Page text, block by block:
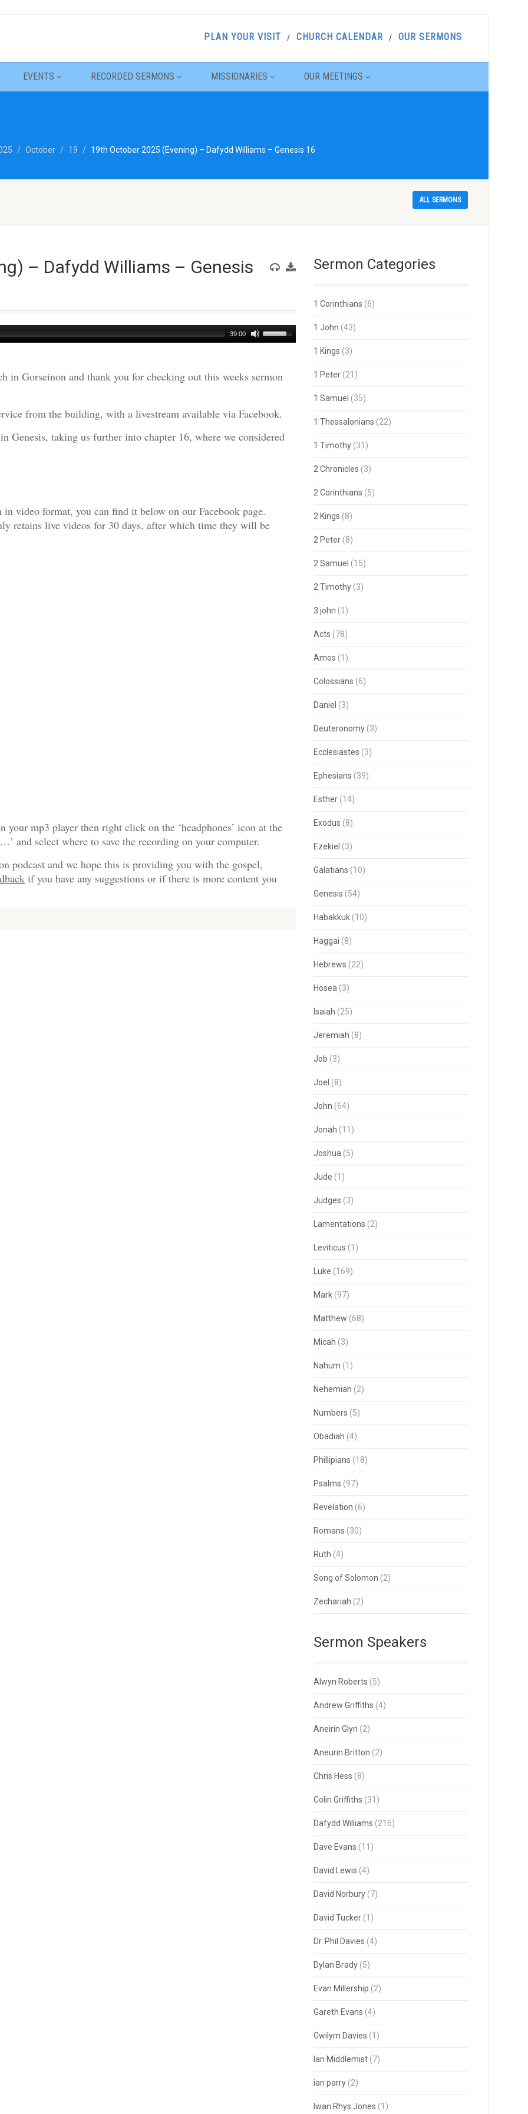
PLAN YOUR VISIT CHURCH CALENDAR OUR SERMONS
EVENTS RECORDED SERMONS MISSIONARIES OUR MEETINGS
October 19 19th October 2025 (Evening) – Dafydd Williams – Genesis 16
ALL SERMONS
– Dafydd Williams – Genesis
39:00
Use
Up/Down
to
decrease
volume.
in Gorseinon and thank you for checking out this weeks sermon
from the building, with a livestream available via Facebook.
Genesis, taking us further into chapter 16, where we considered
video format, you can find it below on our Facebook page.
retains live videos for 30 days, after which time they will be
mp3 player then right click on the ‘headphones’ icon at the
and select where to save the recording on your computer.
podcast and we hope this is providing you with the gospel,
if you have any suggestions or if there is more content you
Sermon Categories
1 Corinthians (6)
1 John (43)
1 Kings (3)
1 Peter(21)
1 Samuel (35)
1 Thessalonians (22)
1 Timothy(31)
2 Chronicles (3)
2 Corinthians (5)
2 Kings (8)
2 Peter(8)
2 Samuel (15)
2 Timothy(3)
3 john (1)
Acts (78)
Amos (1)
Colossians (6)
Daniel (3)
Deuteronomy(3)
Ecclesiastes (3)
Ephesians (39)
Esther(14)
Exodus (8)
Ezekiel (3)
Galatians (10)
Genesis (54)
Habakkuk(10)
Haggai (8)
Hebrews (22)
Hosea (3)
Isaiah (25)
Jeremiah (8)
Job (3)
Joel (8)
John (64)
Jonah (11)
Joshua (5)
Jude (1)
Judges (3)
Lamentations (2)
Leviticus (1)
Luke (169)
Mark(97)
Matthew (68)
Micah (3)
Nahum (1)
Nehemiah (2)
Numbers (5)
Obadiah (4)
Phillipians (18)
Psalms (97)
Revelation (6)
Romans (30)
Ruth (4)
Song of Solomon (2)
Zechariah (2)
Sermon Speakers
Alwyn Roberts (5)
Andrew Griffiths (4)
Aneirin Glyn (2)
Aneurin Britton (2)
Chris Hess (8)
Colin Griffiths (31)
Dafydd Williams (216)
Dave Evans (11)
David Lewis (4)
David Norbury(7)
David Tucker(1)
Dr. Phil Davies (4)
Dylan Brady(5)
Evan Millership (2)
Gareth Evans (4)
Gwilym Davies (1)
Ian Middlemist(7)
ian parry(2)
Iwan Rhys Jones (1)